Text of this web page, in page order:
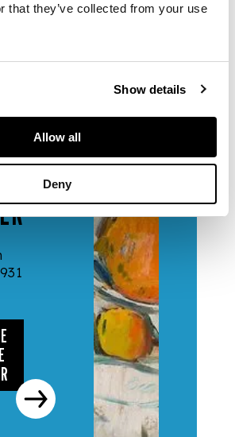
that they’ve collected from your use
Show details
Allow all
Deny